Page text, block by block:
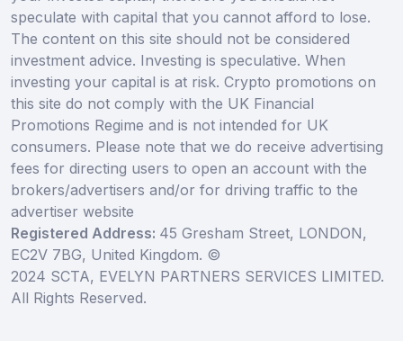
speculate with capital that you cannot afford to lose.
The content on this site should not be considered
investment advice. Investing is speculative. When
investing your capital is at risk. Crypto promotions on
this site do not comply with the UK Financial
Promotions Regime and is not intended for UK
consumers. Please note that we do receive advertising
fees for directing users to open an account with the
brokers/advertisers and/or for driving traffic to the
advertiser website
Registered Address: 45 Gresham Street, LONDON,
EC2V 7BG, United Kingdom. ©
2024 SCTA, EVELYN PARTNERS SERVICES LIMITED.
All Rights Reserved.